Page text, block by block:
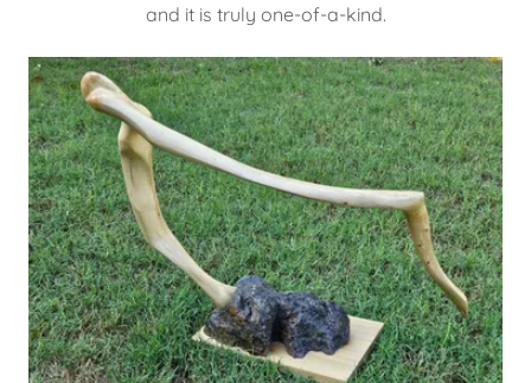
and it is truly one-of-a-kind.